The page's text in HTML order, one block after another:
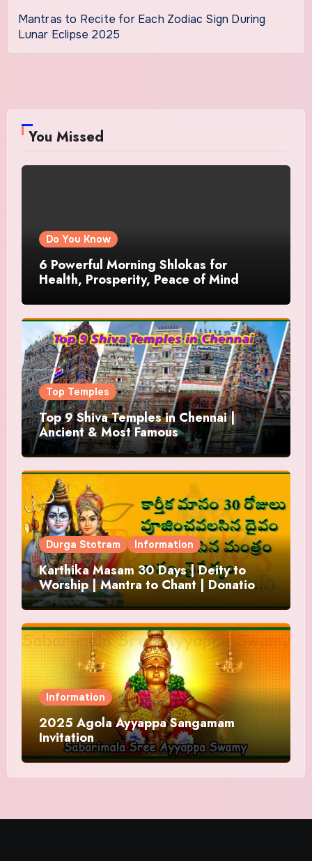
Mantras to Recite for Each Zodiac Sign During
Lunar Eclipse 2025
You Missed
Do You Know
6 Powerful Morning Shlokas for
Health, Prosperity, Peace of Mind
Top Temples
Top 9 Shiva Temples in Chennai |
Ancient & Most Famous
Durga Stotram Information
Karthika Masam 30 Days | Deity to
Worship | Mantra to Chant | Donations
and Offering
Information
2025 Agola Ayyappa Sangamam
Invitation